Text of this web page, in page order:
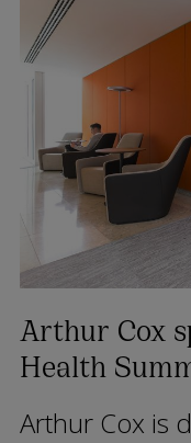
Arthur Cox
Health
Arthur Cox is